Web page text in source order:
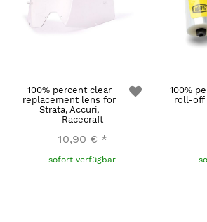
100% percent clear
replacement lens for
Strata, Accuri,
Racecraft
10,90 € *
sofort verfügbar
100%
roll-off